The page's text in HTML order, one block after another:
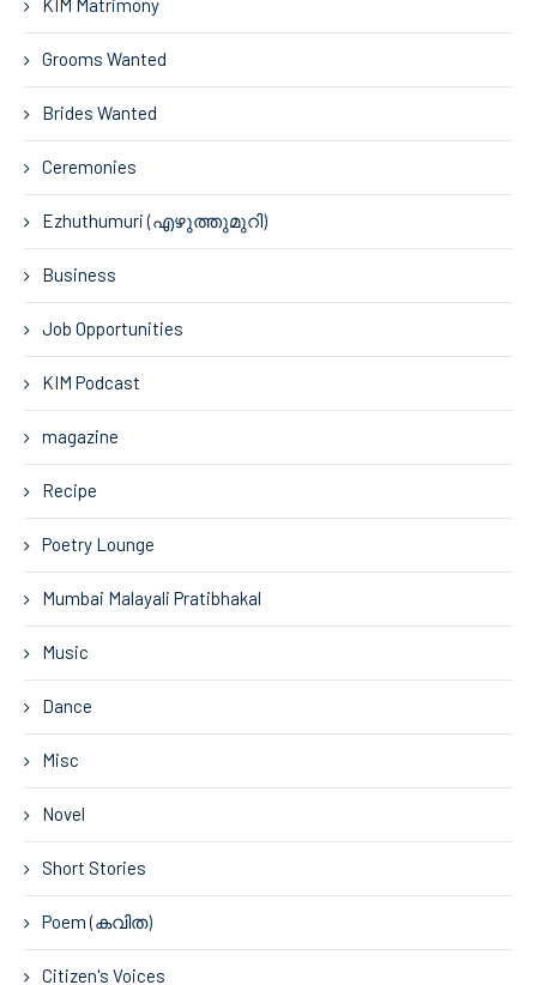
KIM Matrimony
Grooms Wanted
Brides Wanted
Ceremonies
Ezhuthumuri (എഴുത്തുമുറി)
Business
Job Opportunities
KIM Podcast
magazine
Recipe
Poetry Lounge
Mumbai Malayali Pratibhakal
Music
Dance
Misc
Novel
Short Stories
Poem (കവിത)
Citizen's Voices